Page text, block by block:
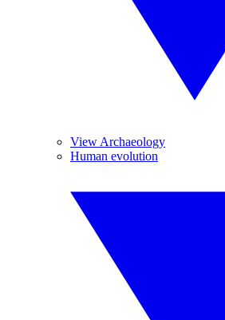
View Archaeology
Human evolution